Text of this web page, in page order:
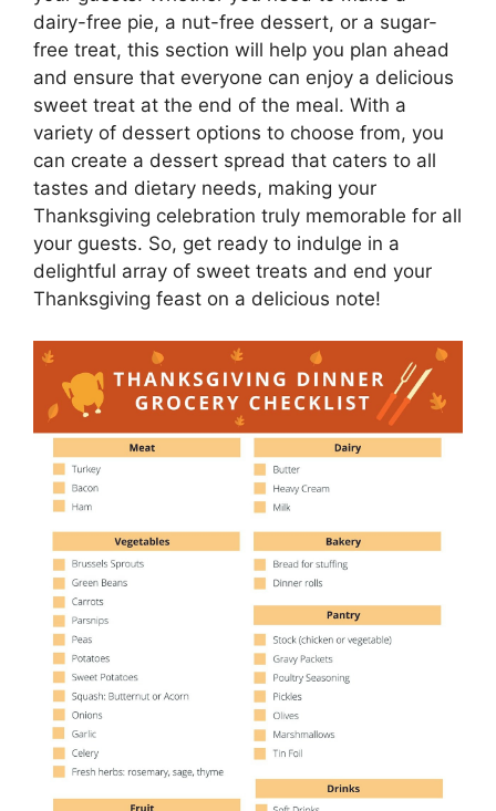
dairy-free pie, a nut-free dessert, or a sugar-
free treat, this section will help you plan ahead
and ensure that everyone can enjoy a delicious
sweet treat at the end of the meal. With a
variety of dessert options to choose from, you
can create a dessert spread that caters to all
tastes and dietary needs, making your
Thanksgiving celebration truly memorable for all
your guests. So, get ready to indulge in a
delightful array of sweet treats and end your
Thanksgiving feast on a delicious note!